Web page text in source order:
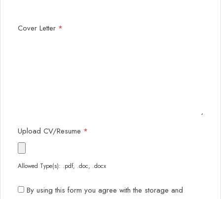
Cover Letter *
Upload CV/Resume *
Allowed Type(s): .pdf, .doc, .docx
By using this form you agree with the storage and